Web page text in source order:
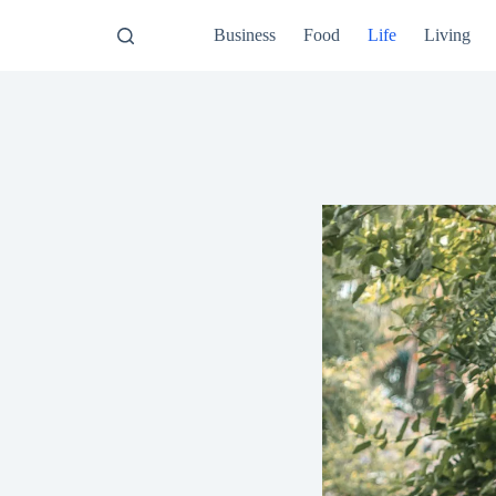
Business Food Life Living